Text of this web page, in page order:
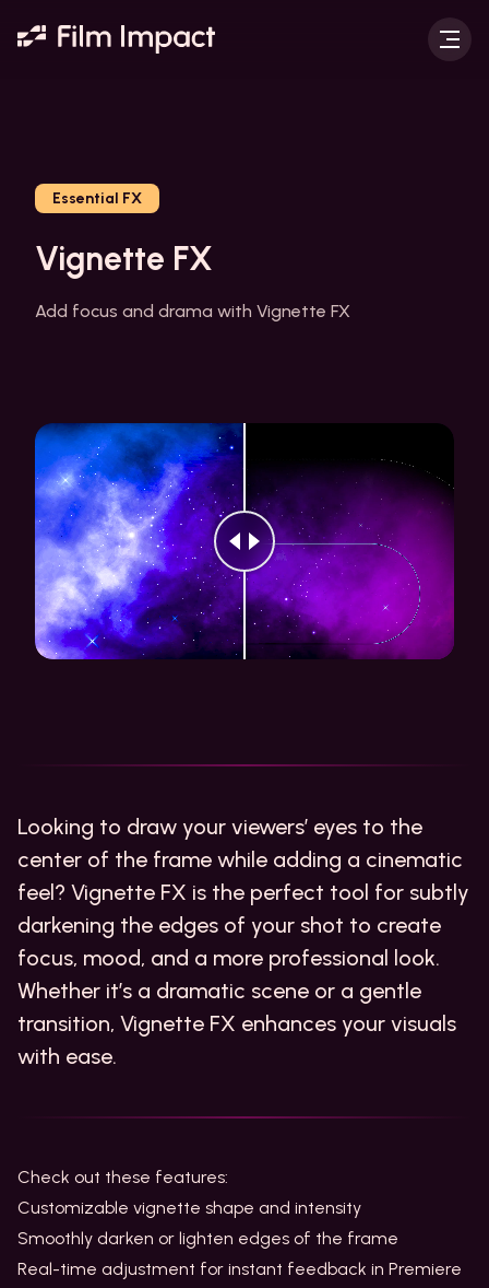
Essential FX
Vignette FX
Add focus and drama with Vignette FX
Looking to draw your viewers’ eyes to the
center of the frame while adding a cinematic
feel? Vignette FX is the perfect tool for subtly
darkening the edges of your shot to create
focus, mood, and a more professional look.
Whether it’s a dramatic scene or a gentle
transition, Vignette FX enhances your visuals
with ease.
Check out these features:
Customizable vignette shape and intensity
Smoothly darken or lighten edges of the frame
Real-time adjustment for instant feedback in Premiere